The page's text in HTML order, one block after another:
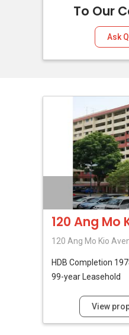
To Our
Ask
120 Ang Mo
120 Ang Mo Kio
HDB Completion
99-year Leasehold
View